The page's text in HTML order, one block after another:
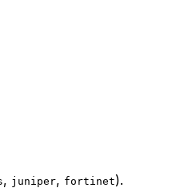
, juniper, fortinet).